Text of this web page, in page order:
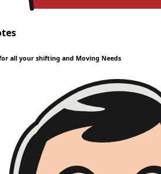
all your shifting and Moving Needs